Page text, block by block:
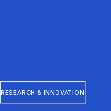
RESEARCH & INNOVATION